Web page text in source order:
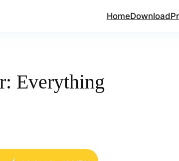
HomeDownload
Everything